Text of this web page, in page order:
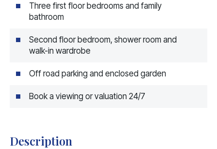
Three first floor bedrooms and family
bathroom
Second floor bedroom, shower room and
walk-in wardrobe
Off road parking and enclosed garden
Book a viewing or valuation 24/7
Description